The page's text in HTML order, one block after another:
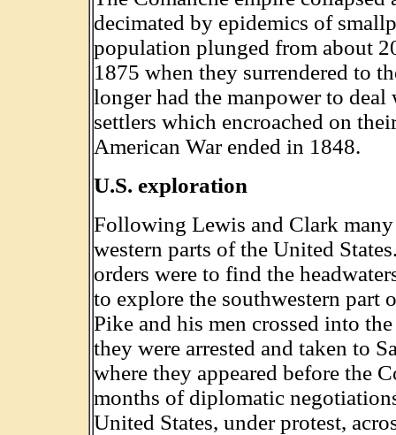
decimated by epidemics of
population plunged from about
1875 when they surrendered to
longer had the manpower to
settlers which encroached on
American War ended in 1848.
U.S. exploration
Following Lewis and Clark
western parts of the United
orders were to find the
to explore the southwestern part
Pike and his men crossed into
they were arrested and taken to
where they appeared before the
months of diplomatic
United States, under protest,